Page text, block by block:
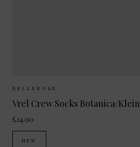
Sizes Available:
BELLEROSE
Vrel Crew Socks Botanica/Klein
£14.00
NEW